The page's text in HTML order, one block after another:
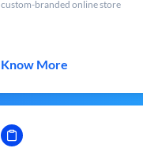
custom-branded online store
Know More